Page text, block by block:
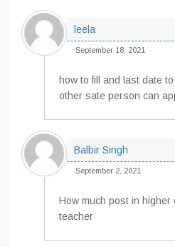
leela
September 18, 2021
how to fill and last date
other sate person can
Balbir Singh
September 2, 2021
How much post in higher
teacher